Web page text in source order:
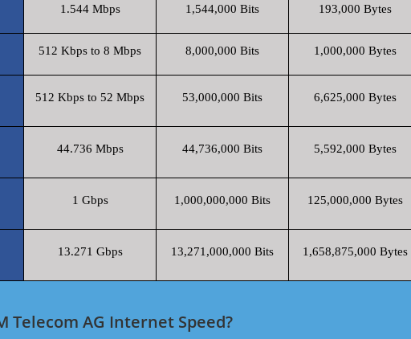
1.544 Mbps 1,544,000 Bits 193,000 Bytes
512 Kbps to 8 Mbps 8,000,000 Bits 1,000,000 Bytes
512 Kbps to 52 Mbps 53,000,000 Bits 6,625,000 Bytes
44.736 Mbps 44,736,000 Bits 5,592,000 Bytes
1 Gbps 1,000,000,000 Bits 125,000,000 Bytes
13.271 Gbps 13,271,000,000 Bits 1,658,875,000 Bytes
Telecom AG Internet Speed?